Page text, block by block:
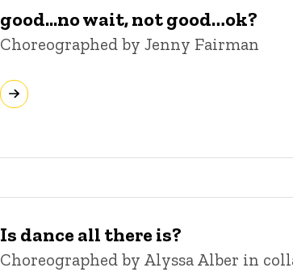
good...no wait, not good…ok?
Choreographed by Jenny Fairman
Is dance all there is?
Choreographed by Alyssa Alber in